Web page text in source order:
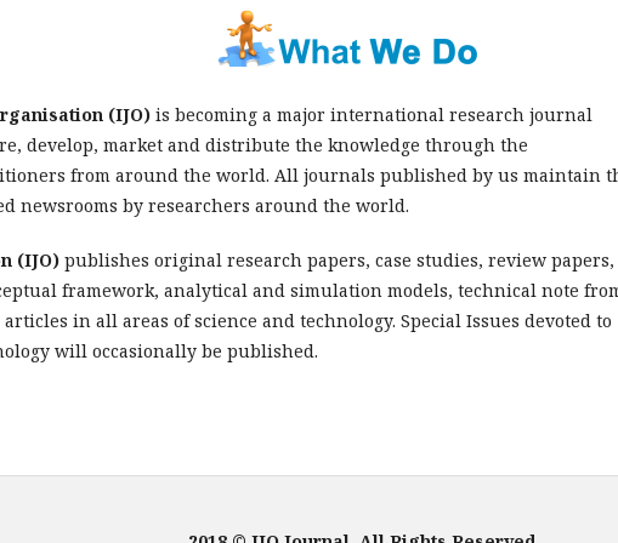
(IJO) is becoming a major international research journal
develop, market and distribute the knowledge through the
from around the world. All journals published by us maintain
newsrooms by researchers around the world.
(IJO) publishes original research papers, case studies, review papers,
framework, analytical and simulation models, technical note
in all areas of science and technology. Special Issues devoted to
will occasionally be published.